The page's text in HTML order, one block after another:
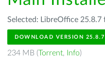
Selected: LibreOffice 25.8.7
DOWNLOAD VERSION 25.8.7
234 MB (Torrent, Info)